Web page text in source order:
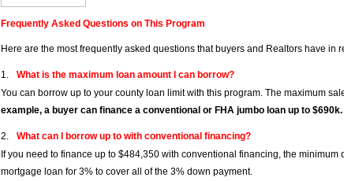
Frequently Asked Questions on This Program
Here are the most frequently asked questions that buyers and Realtors have in
What is the maximum loan amount I can borrow?
You can borrow up to your county loan limit with this program. The maximum
example, a buyer can finance a conventional or FHA jumbo loan up to $690k.
What can I borrow up to with conventional financing?
If you need to finance up to $484,350 with conventional financing, the
mortgage loan for 3% to cover all of the 3% down payment.